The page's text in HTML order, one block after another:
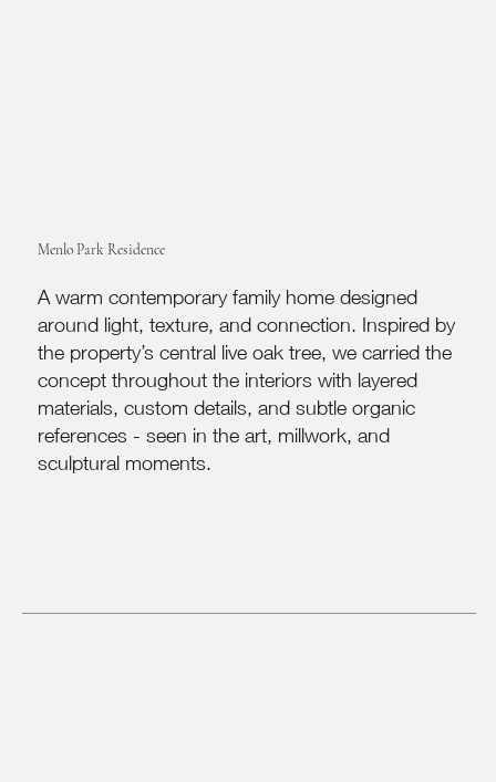
Menlo Park Residence
A warm contemporary family home designed
around light, texture, and connection. Inspired by
the property’s central live oak tree, we carried the
concept throughout the interiors with layered
materials, custom details, and subtle organic
references - seen in the art, millwork, and
sculptural moments.​